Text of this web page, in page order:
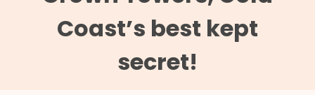
Coast’s best kept
secret!